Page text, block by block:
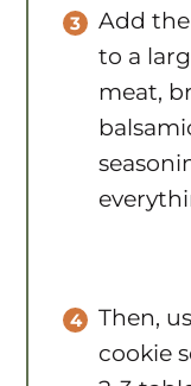
meat,
2-3
a ball.